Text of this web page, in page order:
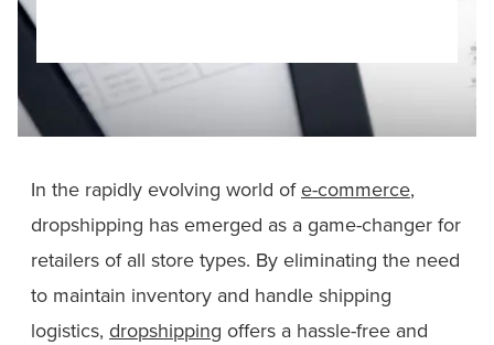
In the rapidly evolving world of e-commerce,
dropshipping has emerged as a game-changer for
retailers of all store types. By eliminating the need
to maintain inventory and handle shipping
logistics, dropshipping offers a hassle-free and